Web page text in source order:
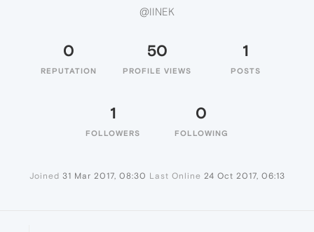
@IINEK
0
REPUTATION
50
PROFILE VIEWS
1
POSTS
1
FOLLOWERS
0
FOLLOWING
Joined 31 Mar 2017, 08:30 Last Online 24 Oct 2017, 06:13